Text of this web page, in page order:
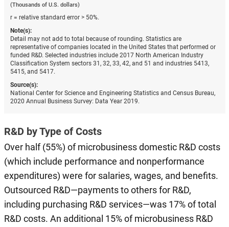
(Thousands of U.S. dollars)
r = relative standard error > 50%.
Note(s):
Detail may not add to total because of rounding. Statistics are
representative of companies located in the United States that performed or
funded R&D. Selected industries include 2017 North American Industry
Classification System sectors 31, 32, 33, 42, and 51 and industries 5413,
5415, and 5417.
Source(s):
National Center for Science and Engineering Statistics and Census Bureau,
2020 Annual Business Survey: Data Year 2019.
R&D by Type of Costs
Over half (55%) of microbusiness domestic R&D costs
(which include performance and nonperformance
expenditures) were for salaries, wages, and benefits.
Outsourced R&D—payments to others for R&D,
including purchasing R&D services—was 17% of total
R&D costs. An additional 15% of microbusiness R&D